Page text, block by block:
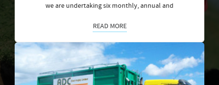
we are undertaking six monthly, annual and
READ MORE